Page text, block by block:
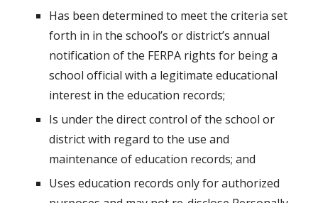
Has been determined to meet the criteria set
forth in in the school’s or district’s annual
notification of the FERPA rights for being a
school official with a legitimate educational
interest in the education records;
Is under the direct control of the school or
district with regard to the use and
maintenance of education records; and
Uses education records only for authorized